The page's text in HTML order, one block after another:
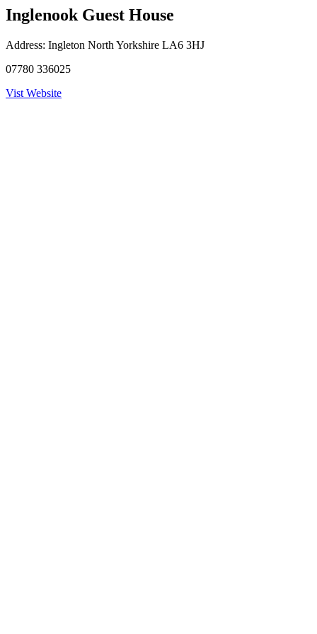
Inglenook Guest House
Address: Ingleton North Yorkshire LA6 3HJ
07780 336025
Vist Website